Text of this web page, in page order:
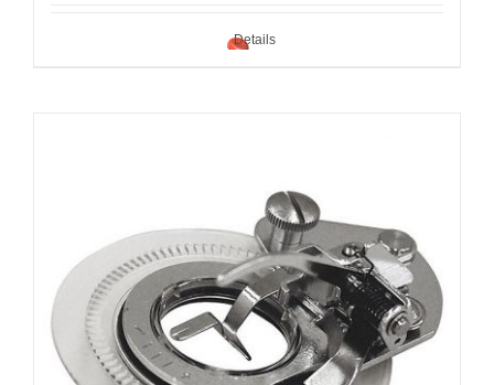
Details